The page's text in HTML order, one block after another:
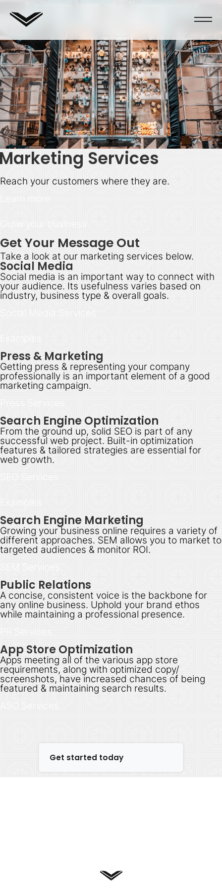
Services
Reach your customers where they are.
Get Your Message Out
Take a look at our marketing services below.
Social Media
Social media is an important way to connect with
your audience. Its usefulness varies based on
industry, business type & overall goals.
Press & Marketing
Getting press & representing your company
professionally is an important element of a good
marketing campaign.
Search Engine Optimization
From the ground up, solid SEO is part of any
successful web project. Built-in optimization
features & tailored strategies are essential for
web growth.
Search Engine Marketing
Growing your business online requires a variety of
different approaches. SEM allows you to market to
targeted audiences & monitor ROI.
Public Relations
A concise, consistent voice is the backbone for
any online business. Uphold your brand ethos
while maintaining a professional presence.
App Store Optimization
Apps meeting all of the various app store
requirements, along with optimized copy/
screenshots, have increased chances of being
featured & maintaining search results.
Get started today